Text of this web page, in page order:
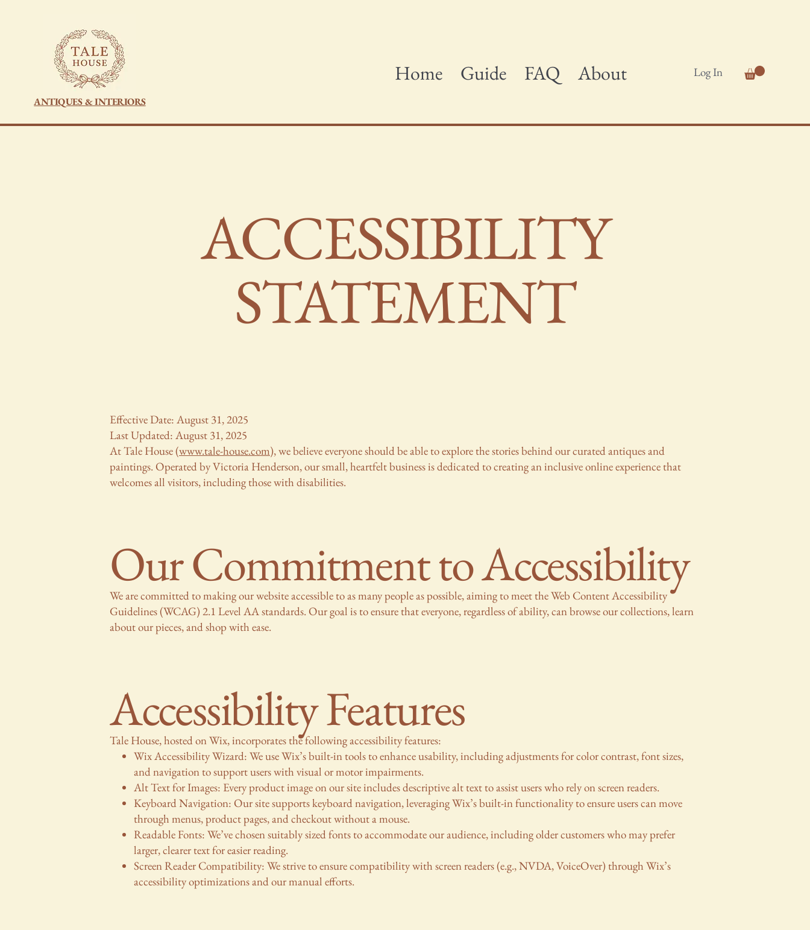
ANTIQUES & INTERIORS
Home Guide FAQ About Log In
​ACCESSIBILITY
STATEMENT
Effective Date: August 31, 2025
Last Updated: August 31, 2025
At Tale House (www.tale-house.com), we believe everyone should be able to explore the stories behind our curated antiques and
paintings. Operated by Victoria Henderson, our small, heartfelt business is dedicated to creating an inclusive online experience that
welcomes all visitors, including those with disabilities.
Our Commitment to Accessibility
We are committed to making our website accessible to as many people as possible, aiming to meet the Web Content Accessibility
Guidelines (WCAG) 2.1 Level AA standards. Our goal is to ensure that everyone, regardless of ability, can browse our collections, learn
about our pieces, and shop with ease.
Accessibility Features
Tale House, hosted on Wix, incorporates the following accessibility features:
Wix Accessibility Wizard: We use Wix’s built-in tools to enhance usability, including adjustments for color contrast, font sizes,
and navigation to support users with visual or motor impairments.
Alt Text for Images: Every product image on our site includes descriptive alt text to assist users who rely on screen readers.
Keyboard Navigation: Our site supports keyboard navigation, leveraging Wix’s built-in functionality to ensure users can move
through menus, product pages, and checkout without a mouse.
Readable Fonts: We’ve chosen suitably sized fonts to accommodate our audience, including older customers who may prefer
larger, clearer text for easier reading.
Screen Reader Compatibility: We strive to ensure compatibility with screen readers (e.g., NVDA, VoiceOver) through Wix’s
accessibility optimizations and our manual efforts.